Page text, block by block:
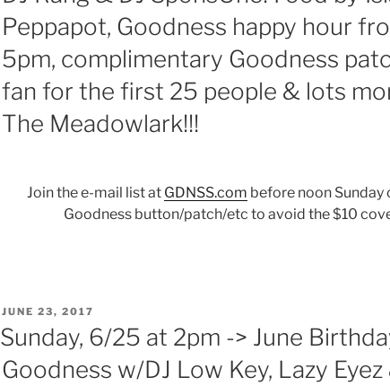
Peppapot, Goodness happy hour
5pm, complimentary Goodness
fan for the first 25 people & lots
The Meadowlark!!!
Join the e-mail list at GDNSS.com before noon Sunday
Goodness button/patch/etc to avoid the $10
POSTED
JUNE 23, 2017
Sunday, 6/25 at 2pm -> June
Goodness w/DJ Low Key, Lazy Eyez